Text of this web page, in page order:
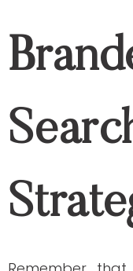
Organic search
method of
search engine
quality, relevant
if you have a
boost your SEO
organic search